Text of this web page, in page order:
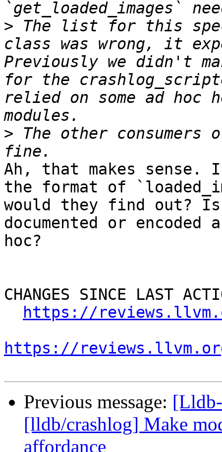
> The list for this
class was wrong, it
Previously we didn't
for the
relied on some ad
> The other consumers
Ah, that makes sense.
the format of
would they find out?
documented or
hoc?
CHANGES SINCE LAST
https://
https://
Previous message:
[lldb/crashlog] Make
affordance